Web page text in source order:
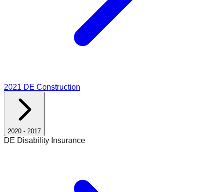
2021 DE Construction
2020 - 2017
DE Disability Insurance